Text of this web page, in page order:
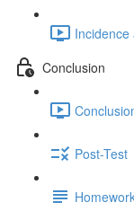
Conclusion
Post-Test